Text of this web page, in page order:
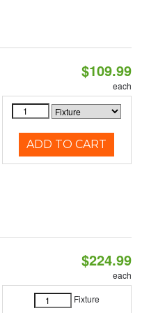
$109.99
each
ADD TO CART
$224.99
each
Fixture